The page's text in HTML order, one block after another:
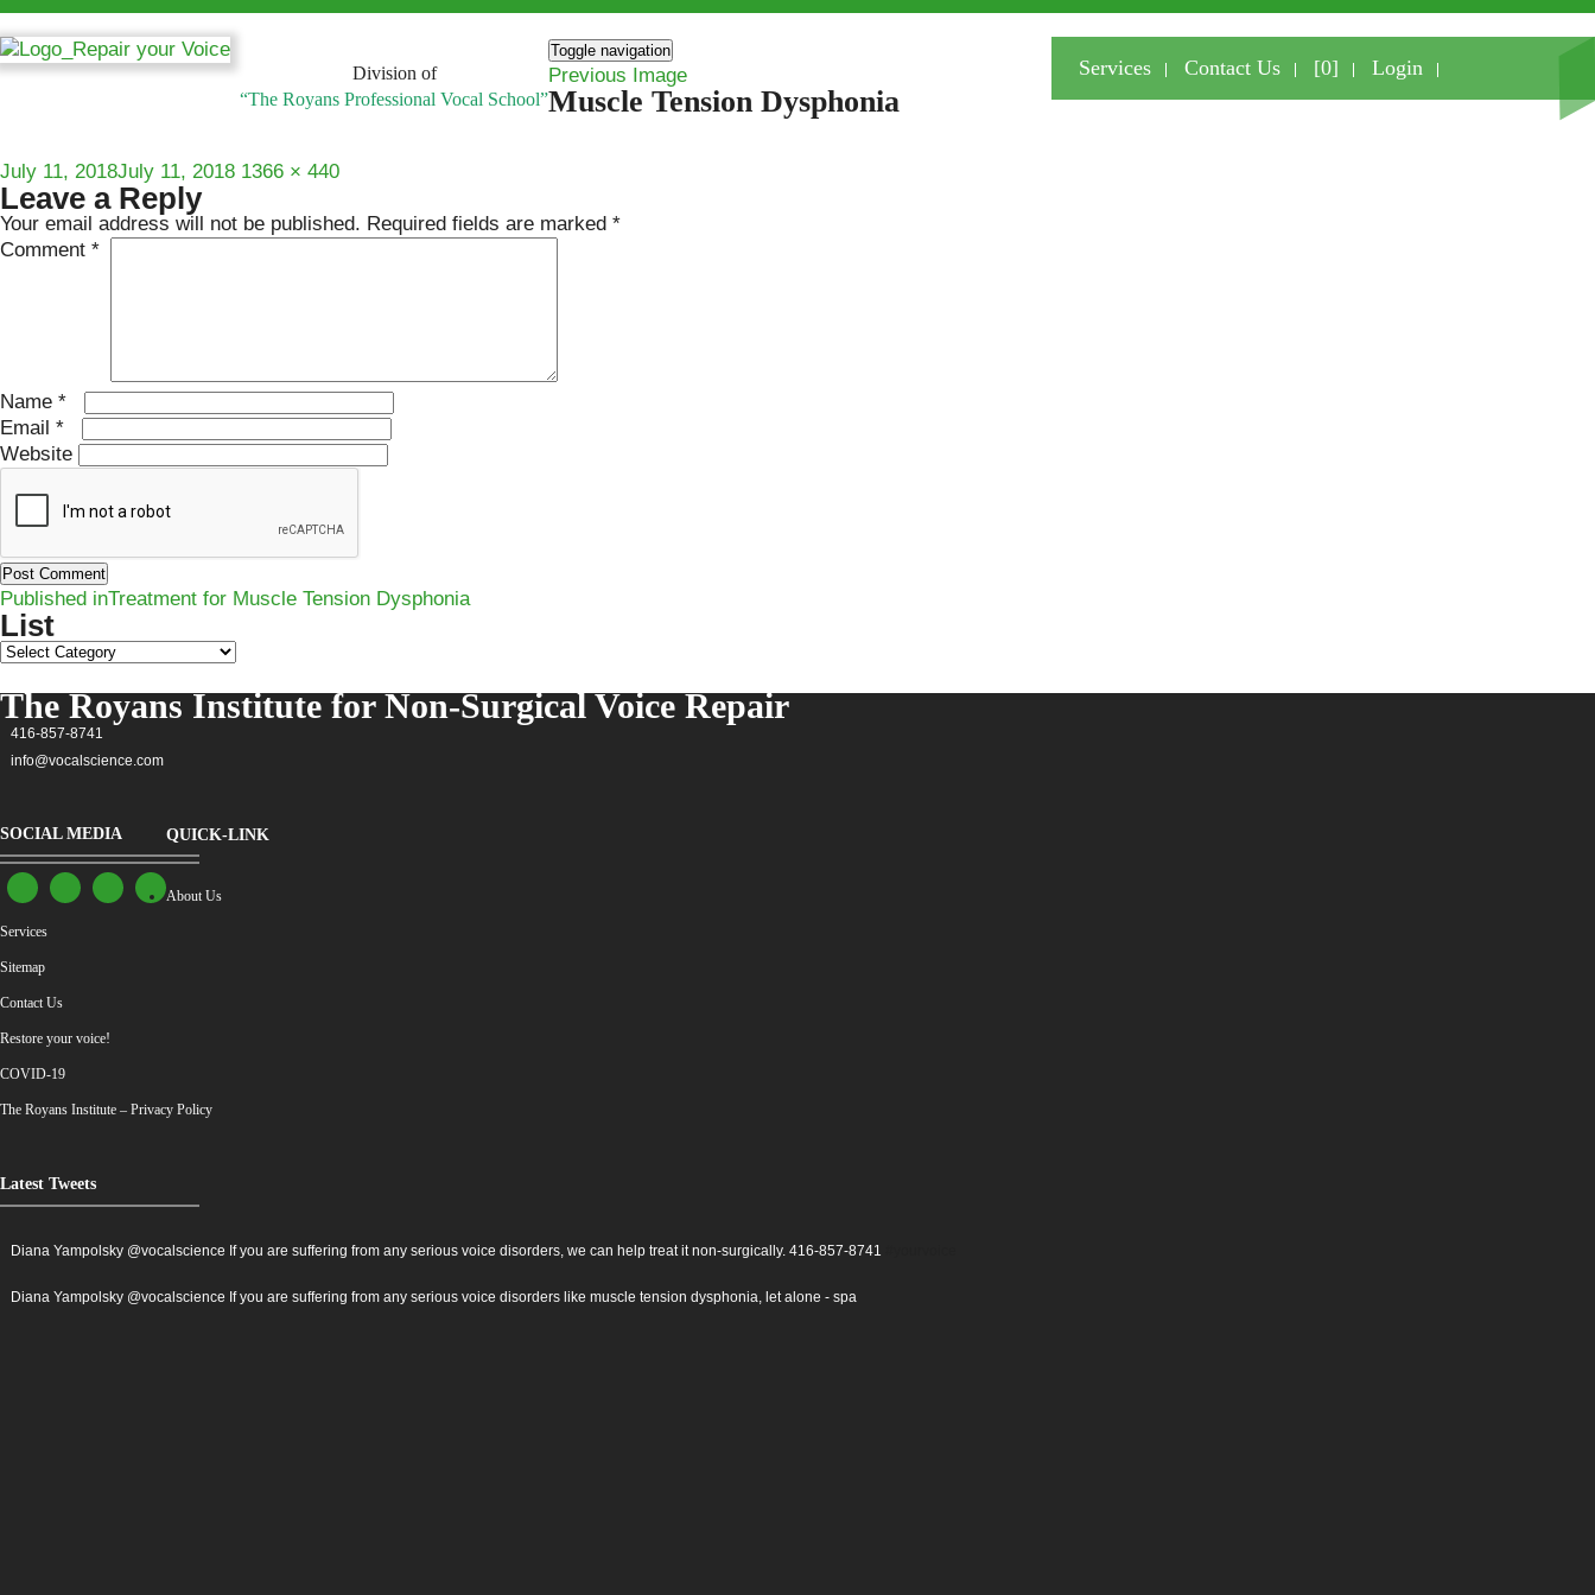
Division of
“The Royans Professional Vocal School”
Services Contact Us [0] Login
Toggle navigation
Previous Image
Muscle Tension Dysphonia
Posted
July 11, 2018July 11, 2018 Full
1366 × 440
Leave a Reply
Your email address will not be published. Required fields are marked *
Comment *
Name *
Email *
Website
Post
navigation
Published inTreatment for Muscle Tension Dysphonia
List
List
The Royans Institute for Non-Surgical Voice Repair
416-857-8741
info@vocalscience.com
SOCIAL MEDIA QUICK-LINK
About Us
Services
Sitemap
Contact Us
Restore your voice!
COVID-19
The Royans Institute – Privacy Policy
Latest Tweets
Diana Yampolsky ‏@vocalscience If you are suffering from any serious voice disorders, we can help treat it non-surgically. 416-857-8741
Diana Yampolsky ‏@vocalscience If you are suffering from any serious voice disorders like muscle tension dysphonia, let alone - spa